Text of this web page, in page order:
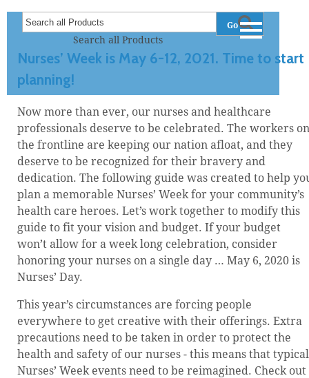
Search all Products
Go
Nurses’ Week is May 6-12, 2021. Time to start
planning!
Now more than ever, our nurses and healthcare
professionals deserve to be celebrated. The workers on
the frontline are keeping our nation afloat, and they
deserve to be recognized for their bravery and
dedication. The following guide was created to help
plan a memorable Nurses’ Week for your community’s
health care heroes. Let’s work together to modify this
guide to fit your vision and budget. If your budget
won’t allow for a week long celebration, consider
honoring your nurses on a single day … May 6, 2020 is
Nurses’ Day.
This year’s circumstances are forcing people
everywhere to get creative with their offerings. Extra
precautions need to be taken in order to protect the
health and safety of our nurses - this means that typical
Nurses’ Week events need to be reimagined. Check out